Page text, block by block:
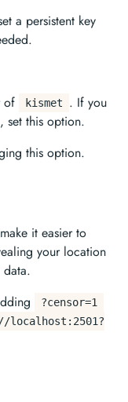
a persistent key
of
kismet
. If you
set this option.
this option.
it easier to
your location
?censor=1
localhost:2501?